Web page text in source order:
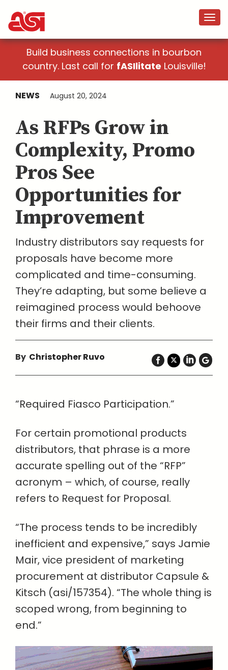
Build business connections in bourbon
country. Last call for fASIlitate Louisville!
NEWS August 20, 2024
As RFPs Grow in
Complexity, Promo
Pros See
Opportunities for
Improvement
Industry distributors say requests for
proposals have become more
complicated and time-consuming.
They’re adapting, but some believe a
reimagined process would behoove
their firms and their clients.
By Christopher Ruvo
“Required Fiasco Participation.”
For certain promotional products
distributors, that phrase is a more
accurate spelling out of the “RFP”
acronym – which, of course, really
refers to Request for Proposal.
“The process tends to be incredibly
inefficient and expensive,” says Jamie
Mair, vice president of marketing
procurement at distributor Capsule &
Kitsch (asi/157354). “The whole thing is
scoped wrong, from beginning to
end.”